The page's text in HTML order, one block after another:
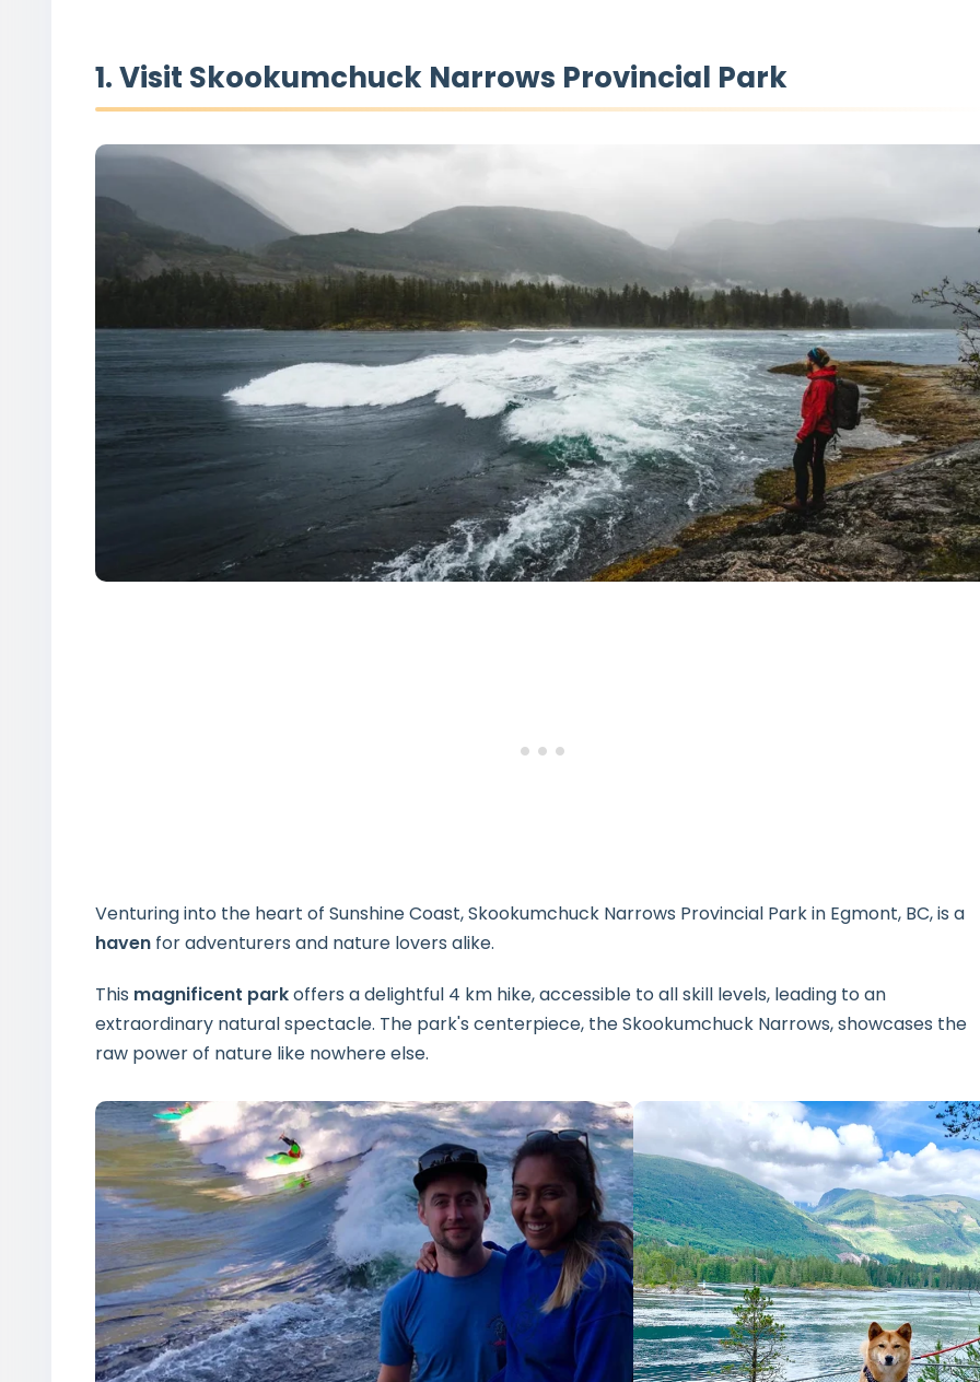
1. Visit Skookumchuck Narrows Provincial Park
Venturing into the heart of Sunshine Coast, Skookumchuck Narrows Provincial Park in Egmont, BC, is a
haven for adventurers and nature lovers alike.
This magnificent parkoffers a delightful 4 km hike, accessible to all skill levels, leading to an
extraordinary natural spectacle. The park's centerpiece, the Skookumchuck Narrows, showcases the
raw power of nature like nowhere else.